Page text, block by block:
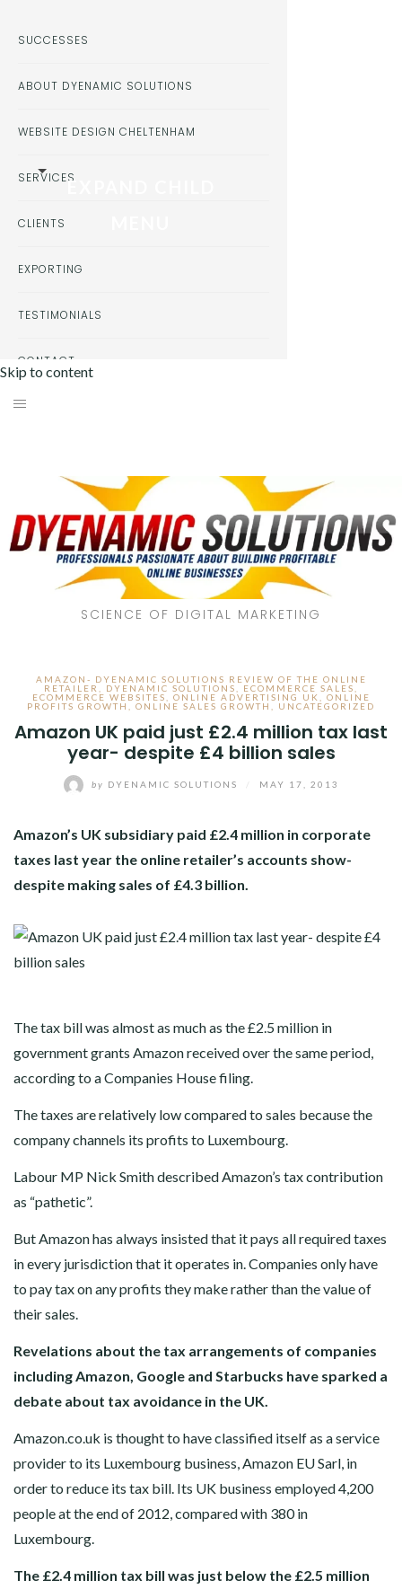
Skip to content
SCIENCE OF DIGITAL MARKETING
AMAZON- DYENAMIC SOLUTIONS REVIEW OF THE ONLINE
RETAILER
DYENAMIC SOLUTIONS ECOMMERCE SALES
ECOMMERCE WEBSITES
ONLINE ADVERTISING UK
ONLINE
PROFITS GROWTH
ONLINE SALES GROWTH UNCATEGORIZED
Amazon UK paid just £2.4 million tax last
year- despite £4 billion sales
by DYENAMIC SOLUTIONS MAY 17, 2013
Amazon’s UK subsidiary paid £2.4 million in corporate
taxes last year the online retailer’s accounts show-
despite making sales of £4.3 billion.
The tax bill was almost as much as the £2.5 million in
government grants Amazon received over the same period,
according to a Companies House filing.
The taxes are relatively low compared to sales because the
company channels its profits to Luxembourg.
Labour MP Nick Smith described Amazon’s tax contribution
as “pathetic”.
But Amazon has always insisted that it pays all required taxes
in every jurisdiction that it operates in. Companies only have
to pay tax on any profits they make rather than the value of
their sales.
Revelations about the tax arrangements of companies
including Amazon, Google and Starbucks have sparked a
debate about tax avoidance in the UK.
Amazon.co.uk is thought to have classified itself as a service
provider to its Luxembourg business, Amazon EU Sarl, in
order to reduce its tax bill. Its UK business employed 4,200
people at the end of 2012, compared with 380 in
Luxembourg.
The £2.4 million tax bill was just below the £2.5 million
SUCCESSES
ABOUT DYENAMIC SOLUTIONS
WEBSITE DESIGN CHELTENHAM
SERVICESEXPAND CHILD
CLIENTS
EXPORTING
TESTIMONIALS
CONTACT